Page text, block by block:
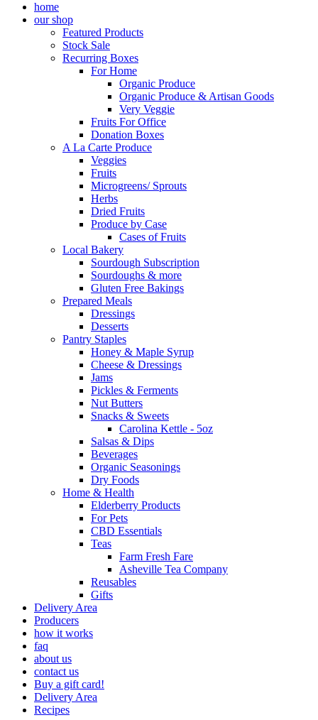
home
our shop
Featured Products
Stock Sale
Recurring Boxes
For Home
Organic Produce
Organic Produce & Artisan Goods
Very Veggie
Fruits For Office
Donation Boxes
A La Carte Produce
Veggies
Fruits
Microgreens/ Sprouts
Herbs
Dried Fruits
Produce by Case
Cases of Fruits
Local Bakery
Sourdough Subscription
Sourdoughs & more
Gluten Free Bakings
Prepared Meals
Dressings
Desserts
Pantry Staples
Honey & Maple Syrup
Cheese & Dressings
Jams
Pickles & Ferments
Nut Butters
Snacks & Sweets
Carolina Kettle - 5oz
Salsas & Dips
Beverages
Organic Seasonings
Dry Foods
Home & Health
Elderberry Products
For Pets
CBD Essentials
Teas
Farm Fresh Fare
Asheville Tea Company
Reusables
Gifts
Delivery Area
Producers
how it works
faq
about us
contact us
Buy a gift card!
Delivery Area
Recipes